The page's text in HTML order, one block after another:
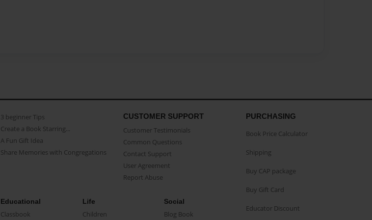
3 beginner Tips
Create a Book Starring...
A Fun Gift Idea
Share Memories with Congregations
CUSTOMER SUPPORT
Customer Testimonials
Common Questions
Contact Support
User Agreement
Report Abuse
Educational
Classbook
Life
Children
Social
Blog Book
PURCHASING
Book Price Calculator
Shipping
Buy CAP package
Buy Gift Card
Educator Discount